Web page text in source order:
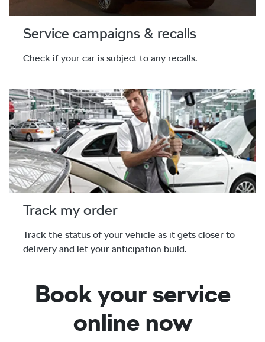
Service campaigns & recalls
Check if your car is subject to any recalls.
Track my order
Track the status of your vehicle as it gets closer to
delivery and let your anticipation build.
Book your service
online now